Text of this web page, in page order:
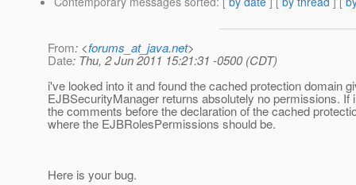
From: <forums_at_java.net>
Date: Thu, 2 Jun 2011 15:21:31 -0500 (CDT)
i've looked into it and found the cached protection domain
EJBSecurityManager returns absolutely no permissions. If
the comments before the declaration of the cached
where the EJBRolesPermissions should be.
Here is your bug.